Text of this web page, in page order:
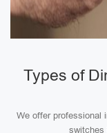
Types of
We offer professional
switches